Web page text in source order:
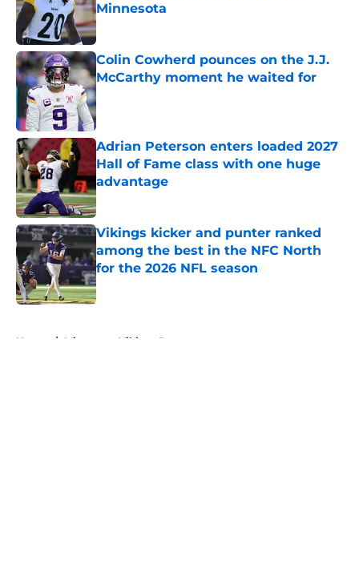
Minnesota
Published by on Invalid Date
Colin Cowherd pounces on the J.J.
McCarthy moment he waited for
Published by on Invalid Date
Adrian Peterson enters loaded 2027
Hall of Fame class with one huge
advantage
Published by on Invalid Date
Vikings kicker and punter ranked
among the best in the NFC North
for the 2026 NFL season
Published by on Invalid Date
Home / Minnesota Vikings Rumors